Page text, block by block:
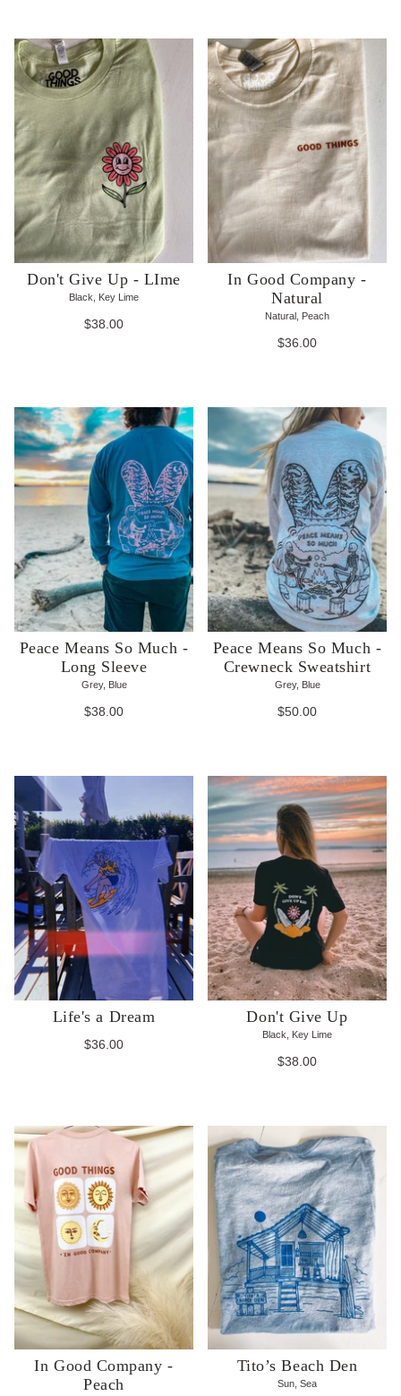
Don't Give Up - LIme
Black, Key Lime
$38.00
In Good Company -
Natural
Natural, Peach
$36.00
Peace Means So Much -
Long Sleeve
Grey, Blue
$38.00
Peace Means So Much -
Crewneck Sweatshirt
Grey, Blue
$50.00
Life's a Dream
$36.00
Don't Give Up
Black, Key Lime
$38.00
In Good Company -
Peach
Tito’s Beach Den
Sun, Sea